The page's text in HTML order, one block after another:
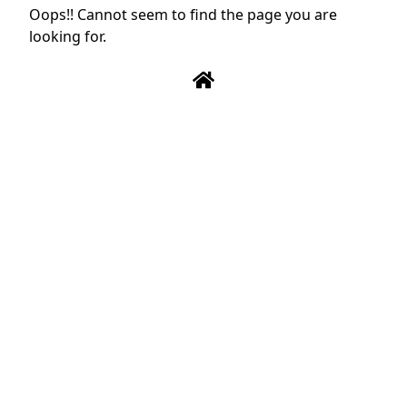
Oops!! Cannot seem to find the page you are
looking for.